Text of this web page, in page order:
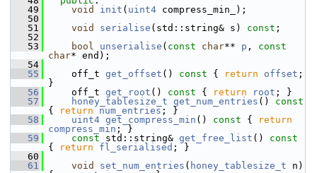
   49
void init ( uint4 compress_min_);
   50
   51
void serialise (std::string& s) const ;
   52
   53
bool unserialise ( const char** p , const
char* end);
   54
   55
off_t get_offset () const { return offset ;
}
   56
off_t get_root () const { return root ; }
   57
honey_tablesize_t get_num_entries ()
{
return num_entries ; }
   58
uint4 get_compress_min () const {
return
compress_min ; }
   59
const std::string& get_free_list ()
{
return fl_serialised ; }
   60
   61
void set_num_entries ( honey_tablesize_t n)